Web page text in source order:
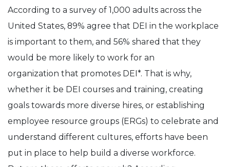
According to a survey of 1,000 adults across the
United States, 89% agree that DEI in the workplace
is important to them, and 56% shared that they
would be more likely to work for an
organization that promotes DEI*. That is why,
whether it be DEI courses and training, creating
goals towards more diverse hires, or establishing
employee resource groups (ERGs) to celebrate and
understand different cultures, efforts have been
put in place to help build a diverse workforce.